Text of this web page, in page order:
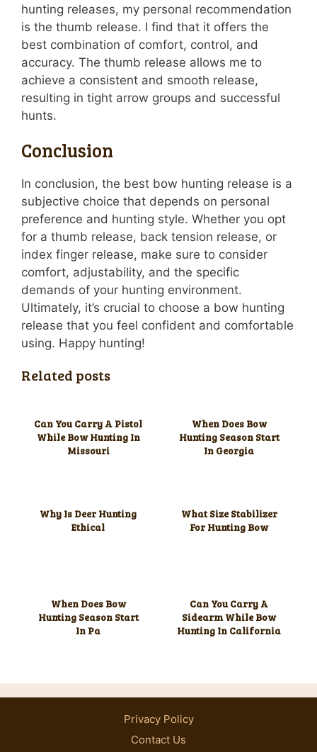
hunting releases, my personal recommendation
is the thumb release. I find that it offers the
best combination of comfort, control, and
accuracy. The thumb release allows me to
achieve a consistent and smooth release,
resulting in tight arrow groups and successful
hunts.
Conclusion
In conclusion, the best bow hunting release is a
subjective choice that depends on personal
preference and hunting style. Whether you opt
for a thumb release, back tension release, or
index finger release, make sure to consider
comfort, adjustability, and the specific
demands of your hunting environment.
Ultimately, it’s crucial to choose a bow hunting
release that you feel confident and comfortable
using. Happy hunting!
Related posts
Can You Carry A Pistol
While Bow Hunting In
Missouri
When Does Bow
Hunting Season Start
In Georgia
Why Is Deer Hunting
Ethical
What Size Stabilizer
For Hunting Bow
When Does Bow
Hunting Season Start
In Pa
Can You Carry A
Sidearm While Bow
Hunting In California
Privacy Policy
Contact Us